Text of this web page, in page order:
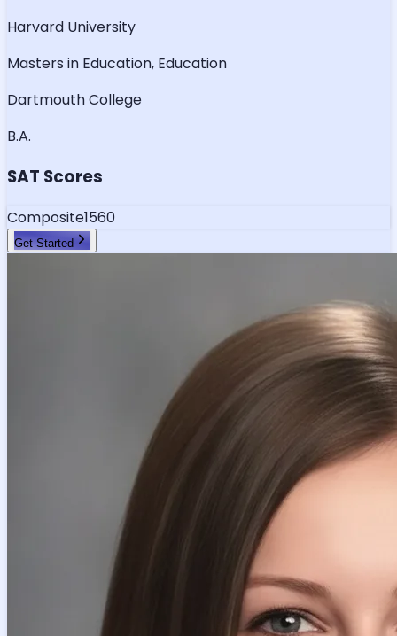
Harvard University
Masters in Education, Education
Dartmouth College
B.A.
SAT Scores
Composite1560
Get Started